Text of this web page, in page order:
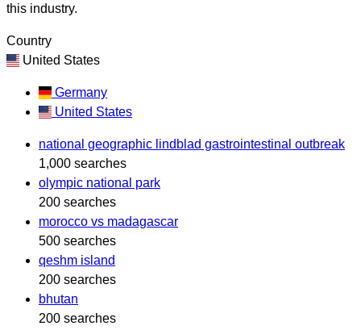
this industry.
Country
United States
Germany
United States
national geographic lindblad gastrointestinal outbreak
1,000 searches
olympic national park
200 searches
morocco vs madagascar
500 searches
qeshm island
200 searches
bhutan
200 searches